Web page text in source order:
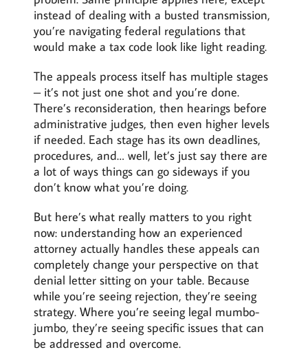
instead of dealing with a busted transmission,
you’re navigating federal regulations that
would make a tax code look like light reading.
The appeals process itself has multiple stages
– it’s not just one shot and you’re done.
There’s reconsideration, then hearings before
administrative judges, then even higher levels
if needed. Each stage has its own deadlines,
procedures, and… well, let’s just say there are
a lot of ways things can go sideways if you
don’t know what you’re doing.
But here’s what really matters to you right
now: understanding how an experienced
attorney actually handles these appeals can
completely change your perspective on that
denial letter sitting on your table. Because
while you’re seeing rejection, they’re seeing
strategy. Where you’re seeing legal mumbo-
jumbo, they’re seeing specific issues that can
be addressed and overcome.